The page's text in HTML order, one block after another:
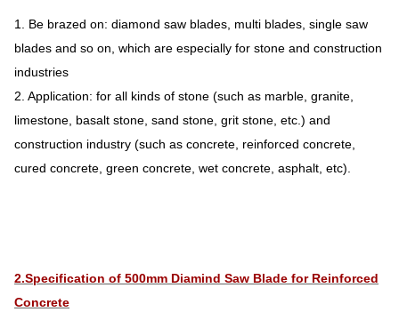
1. Be brazed on: diamond saw blades, multi blades, single saw
blades and so on, which are especially for stone and construction
industries
2. Application: for all kinds of stone (such as marble, granite,
limestone, basalt stone, sand stone, grit stone, etc.) and
construction industry (such as concrete, reinforced concrete,
cured concrete, green concrete, wet concrete, asphalt, etc).
2.Specification of 500mm Diamind Saw Blade for Reinforced
Concrete